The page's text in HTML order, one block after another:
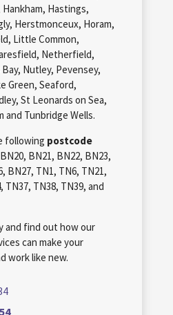
Hankham, Hastings,
Herstmonceux, Horam,
Little Common,
Netherfield,
Nutley, Pevensey,
Green, Seaford,
St Leonards on Sea,
and Tunbridge Wells.
following postcode
BN21, BN22, BN23,
BN27, TN1, TN6, TN21,
TN37, TN38, TN39, and
and find out how our
can make your
work like new.